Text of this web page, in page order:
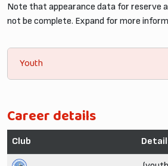
Note that appearance data for reserve
not be complete. Expand for more
Youth
Career details
Club